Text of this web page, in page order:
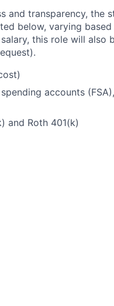
and transparency, the
below, varying
this role will also
accounts
and Roth 401(k)